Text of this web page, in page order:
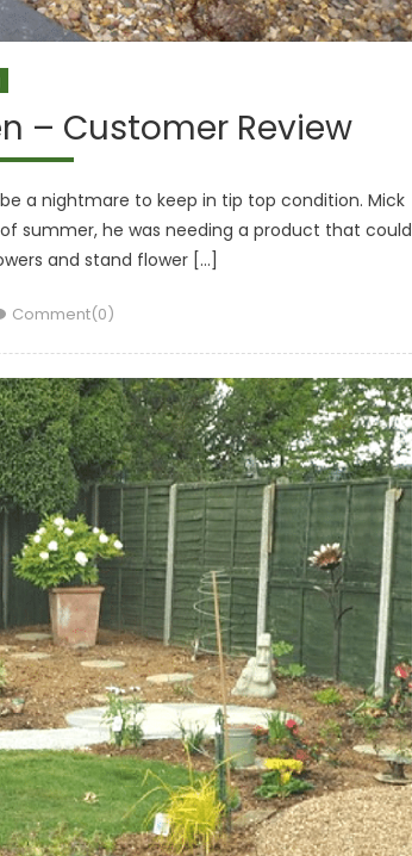
– Customer Review
a nightmare to keep in tip top condition. Mick
summer, he was needing a product that could
and stand flower […]
Comment(0)